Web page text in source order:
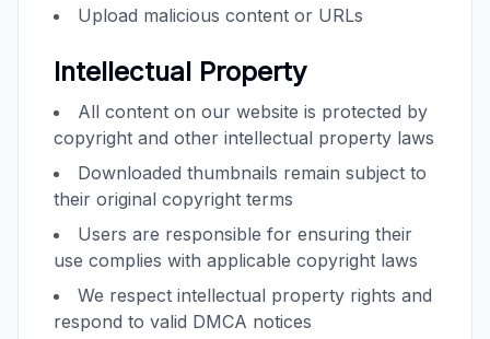
Upload malicious content or URLs
Intellectual Property
All content on our website is protected by
copyright and other intellectual property laws
Downloaded thumbnails remain subject to
their original copyright terms
Users are responsible for ensuring their
use complies with applicable copyright laws
We respect intellectual property rights and
respond to valid DMCA notices